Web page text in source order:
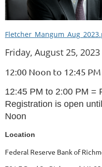
Friday, August 25, 2023
12:00 Noon to 12:45
12:45 PM to 2:00 PM =
Registration is open
Noon
Location
Federal Reserve Bank of